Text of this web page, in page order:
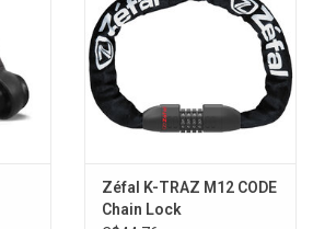
Zéfal K-TRAZ M12 CODE
Chain Lock